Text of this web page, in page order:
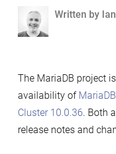
Written
Written by
The MariaDB project
availability of
Cluster 10.0.36. Both
release notes and